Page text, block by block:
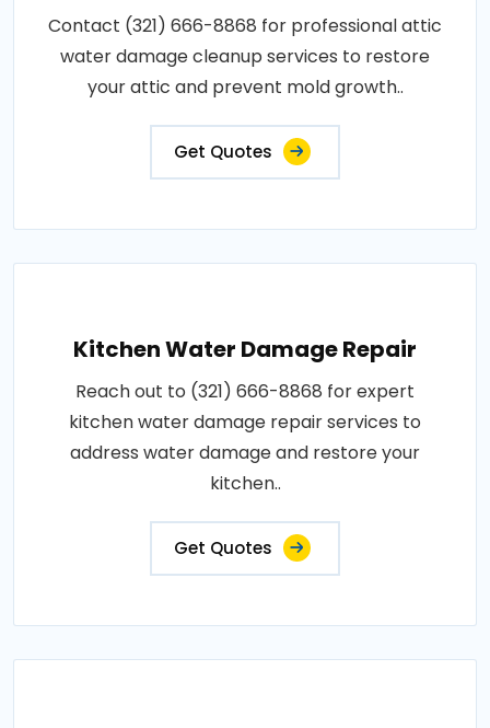
Contact (321) 666-8868 for professional attic
water damage cleanup services to restore
your attic and prevent mold growth..
Get Quotes
Kitchen Water Damage Repair
Reach out to (321) 666-8868 for expert
kitchen water damage repair services to
address water damage and restore your
kitchen..
Get Quotes